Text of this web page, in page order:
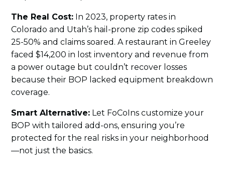
The Real Cost: In 2023, property rates in
Colorado and Utah’s hail-prone zip codes spiked
25-50% and claims soared. A restaurant in Greeley
faced $14,200 in lost inventory and revenue from
a power outage but couldn’t recover losses
because their BOP lacked equipment breakdown
coverage.
Smart Alternative: Let FoCoIns customize your
BOP with tailored add-ons, ensuring you’re
protected for the real risks in your neighborhood
—not just the basics.